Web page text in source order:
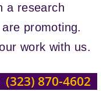
a research
promoting.
work with us.
870-4602